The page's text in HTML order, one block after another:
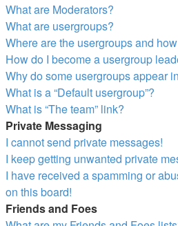
What are Moderators?
What are usergroups?
Where are the usergroups and
How do I become a usergroup
Why do some usergroups appear
What is a “Default usergroup”?
What is “The team” link?
Private Messaging
I cannot send private messages!
I keep getting unwanted private
I have received a spamming or
on this board!
Friends and Foes